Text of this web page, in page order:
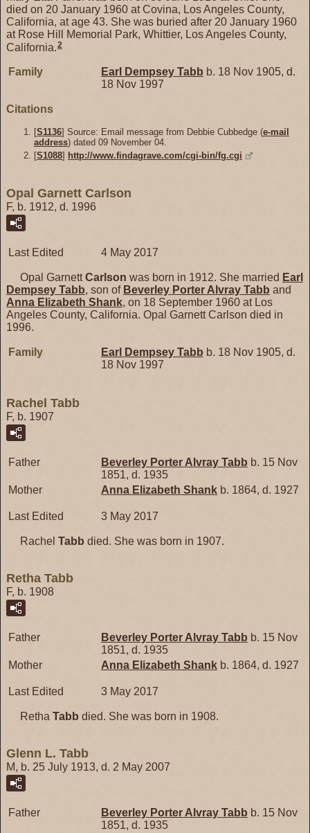
died on 20 January 1960 at Covina, Los Angeles County,
California, at age 43. She was buried after 20 January 1960
at Rose Hill Memorial Park, Whittier, Los Angeles County,
California. 2
Family Earl Dempsey Tabb b. 18 Nov 1905, d.
18 Nov 1997
Citations
[S1136] Source: Email message from Debbie Cubbedge (e-mail
address) dated 09 November 04.
[S1088] http://www.findagrave.com/cgi-bin/fg.cgi
Opal Garnett Carlson
F, b. 1912, d. 1996
Last Edited 4 May 2017
Opal GarnettCarlson was born in 1912. She married Earl
Dempsey Tabb, son of Beverley Porter Alvray Tabb and
Anna Elizabeth Shank, on 18 September 1960 at Los
Angeles County, California. Opal Garnett Carlson died in
1996.
Family Earl Dempsey Tabb b. 18 Nov 1905, d.
18 Nov 1997
Rachel Tabb
F, b. 1907
Father Beverley Porter Alvray Tabb b. 15 Nov
1851, d. 1935
Mother
Anna Elizabeth Shank b. 1864, d. 1927
Last Edited 3 May 2017
Rachel Tabb died. She was born in 1907.
Retha Tabb
F, b. 1908
Father Beverley Porter Alvray Tabb b. 15 Nov
1851, d. 1935
Mother
Anna Elizabeth Shank b. 1864, d. 1927
Last Edited 3 May 2017
Retha Tabb died. She was born in 1908.
Glenn L. Tabb
M, b. 25 July 1913, d. 2 May 2007
Father Beverley Porter Alvray Tabb b. 15 Nov
1851, d. 1935